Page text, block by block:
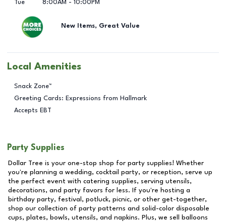
Tue
8:00AM - 10:00PM
New Items, Great Value
Local Amenities
Snack Zone™
Greeting Cards: Expressions from Hallmark
Accepts EBT
Party Supplies
Dollar Tree is your one-stop shop for party supplies! Whether
you're planning a wedding, cocktail party, or reception, serve up
the perfect event with catering supplies, serving utensils,
decorations, and party favors for less. If you're hosting a
birthday party, festival, potluck, picnic, or other get-together,
shop our collection of party patterns and solid-color disposable
cups, plates, bowls, utensils, and napkins. Plus, we sell balloons